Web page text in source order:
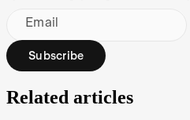
Email
Subscribe
Related articles